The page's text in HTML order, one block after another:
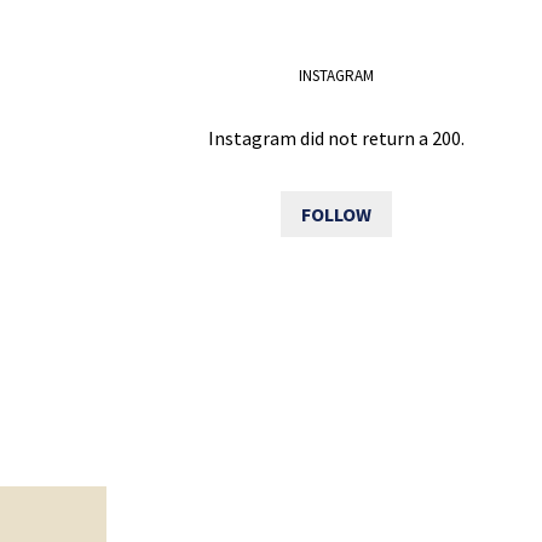
INSTAGRAM
Instagram did not return a 200.
FOLLOW